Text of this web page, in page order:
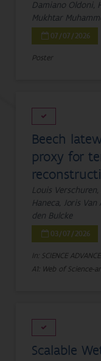
Damiano Oldoni,
Mukhtar
07/07/2026
Poster
Beech
proxy for
Louis
Haneca, Joris
den Bulcke
03/07/2026
In: SCIENCE
A1: Web of Science-
Scalable